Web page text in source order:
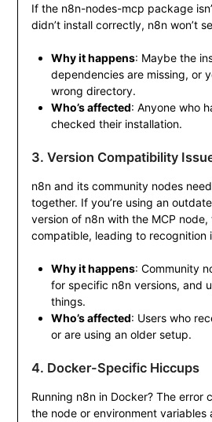
If the n8n-nodes-mcp package
didn’t install correctly, n8n won’t
Why it happens: Maybe the
dependencies are missing, or
wrong directory.
Who’s affected: Anyone who
checked their installation.
3. Version Compatibility
n8n and its community nodes
together. If you’re using an
version of n8n with the MCP
compatible, leading to recognition
Why it happens: Community
for specific n8n versions, and
things.
Who’s affected: Users who
or are using an older setup.
4. Docker-Specific Hiccups
Running n8n in Docker? The error
the node or environment variables